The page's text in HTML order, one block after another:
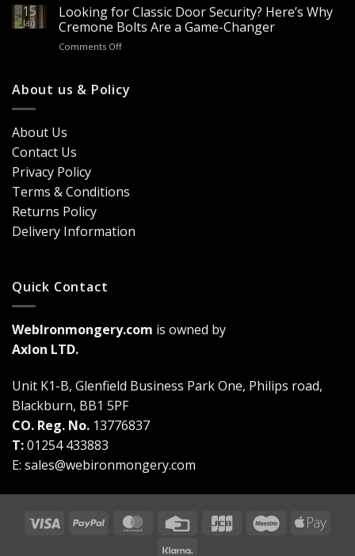
for
Doors
&
Windows
to
Buy
Door
Handles
Trends,
Durability
15
Jan
Looking for Classic Door Security? Here’s Why
Cremone Bolts Are a Game-Changer
Comments Offon
Classic
Door
a
About us & Policy
About Us
Contact Us
Privacy Policy
Terms & Conditions
Returns Policy
Delivery Information
Quick Contact
WebIronmongery.com is owned by
Axlon LTD.
Unit K1-B, Glenfield Business Park One, Philips road,
Blackburn, BB1 5PF
CO. Reg. No. 13776837
T:01254 433883
E: sales@webironmongery.com
Visa PayPal MasterCardCredit
JCB MaestroApple